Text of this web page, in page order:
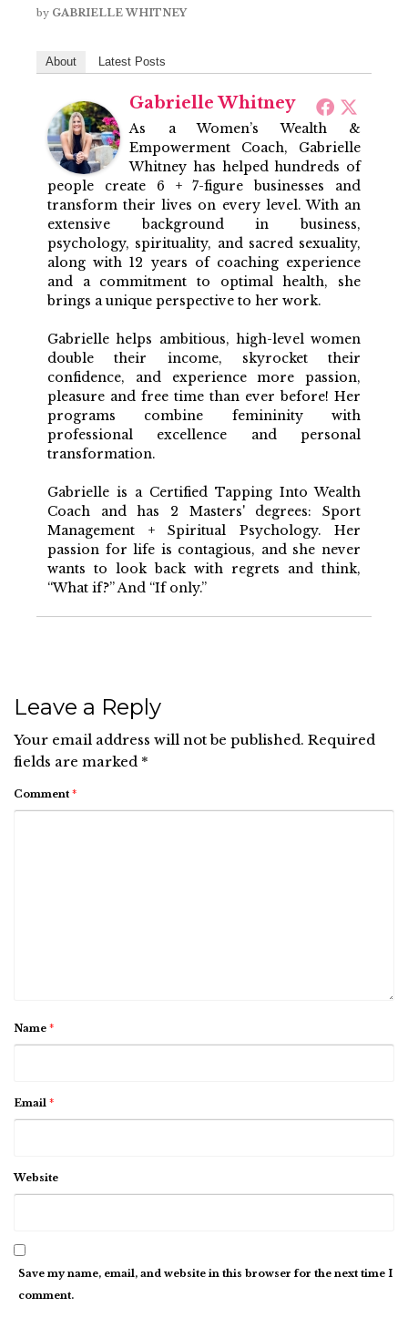
by GABRIELLE WHITNEY
About Latest Posts
Gabrielle Whitney
As a Women’s Wealth &
Empowerment Coach, Gabrielle
Whitney has helped hundreds of
people create 6 + 7-figure businesses and
transform their lives on every level. With an
extensive background in business,
psychology, spirituality, and sacred sexuality,
along with 12 years of coaching experience
and a commitment to optimal health, she
brings a unique perspective to her work.
Gabrielle helps ambitious, high-level women
double their income, skyrocket their
confidence, and experience more passion,
pleasure and free time than ever before! Her
programs combine femininity with
professional excellence and personal
transformation.
Gabrielle is a Certified Tapping Into Wealth
Coach and has 2 Masters' degrees: Sport
Management + Spiritual Psychology. Her
passion for life is contagious, and she never
wants to look back with regrets and think,
“What if?” And “If only.”
Leave a Reply
Your email address will not be published. Required
fields are marked *
Comment *
Name *
Email *
Website
Save my name, email, and website in this browser for the next time I
comment.